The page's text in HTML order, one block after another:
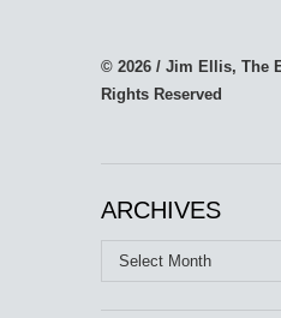
© 2026 / Jim Ellis, The
Rights Reserved
ARCHIVES
Archives